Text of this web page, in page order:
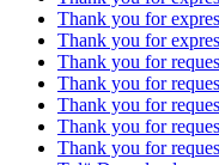
Thank you for
Thank you for
Thank you for
Thank you for
Thank you for
Thank you for
Thank you for